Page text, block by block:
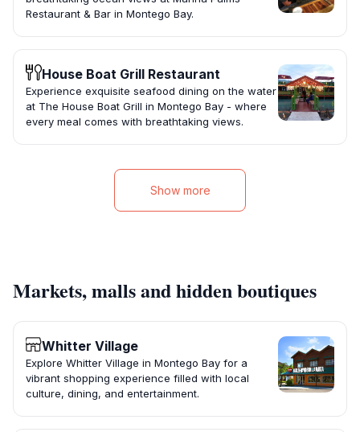
Restaurant & Bar in Montego Bay.
House Boat Grill Restaurant
Experience exquisite seafood dining on the water
at The House Boat Grill in Montego Bay - where
every meal comes with breathtaking views.
Show more
Markets, malls and hidden boutiques
Whitter Village
Explore Whitter Village in Montego Bay for a
vibrant shopping experience filled with local
culture, dining, and entertainment.